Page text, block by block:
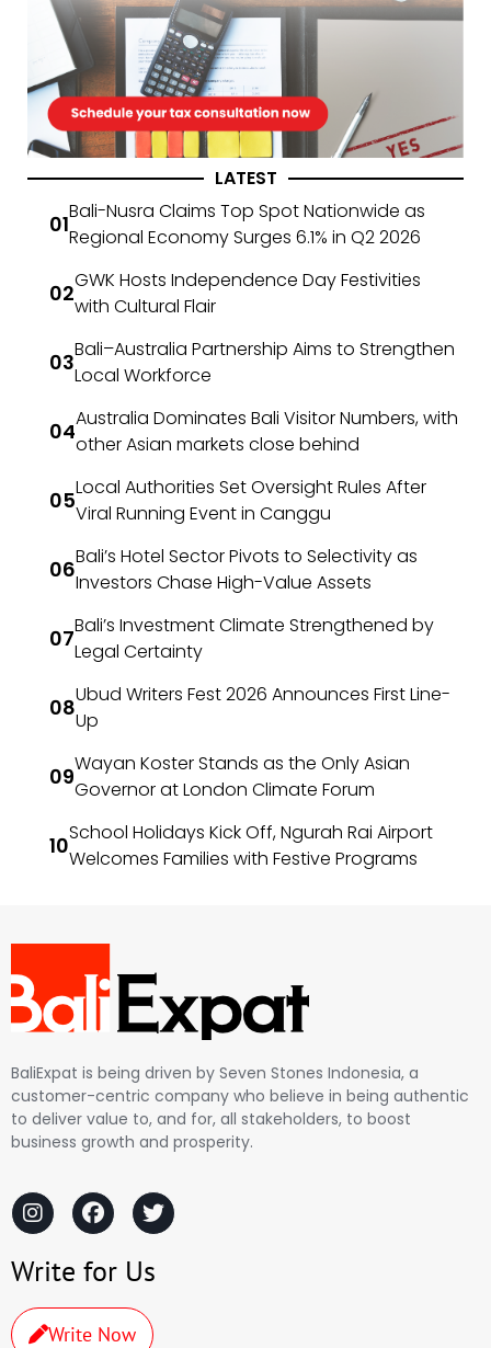
LATEST
Bali-Nusra Claims Top Spot Nationwide as
Regional Economy Surges 6.1% in Q2 2026
GWK Hosts Independence Day Festivities
with Cultural Flair
Bali–Australia Partnership Aims to Strengthen
Local Workforce
Australia Dominates Bali Visitor Numbers, with
other Asian markets close behind
Local Authorities Set Oversight Rules After
Viral Running Event in Canggu
Bali’s Hotel Sector Pivots to Selectivity as
Investors Chase High-Value Assets
Bali’s Investment Climate Strengthened by
Legal Certainty
Ubud Writers Fest 2026 Announces First Line-
Up
Wayan Koster Stands as the Only Asian
Governor at London Climate Forum
School Holidays Kick Off, Ngurah Rai Airport
Welcomes Families with Festive Programs
BaliExpat is being driven by Seven Stones Indonesia, a
customer-centric company who believe in being authentic
to deliver value to, and for, all stakeholders, to boost
business growth and prosperity.
Write for Us
Write Now